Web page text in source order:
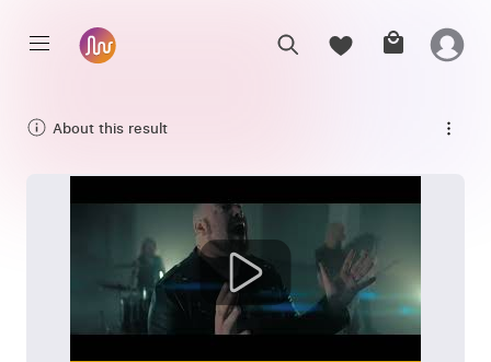
About this result